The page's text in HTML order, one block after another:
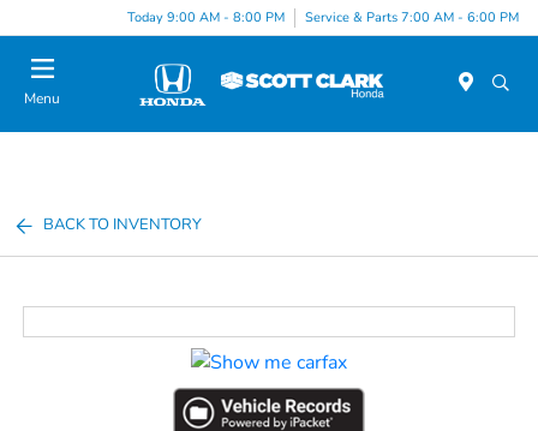
Today 9:00 AM - 8:00 PM Service & Parts 7:00 AM - 6:00 PM
Menu
BACK TO INVENTORY